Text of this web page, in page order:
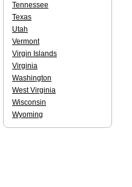
Tennessee
Texas
Utah
Vermont
Virgin Islands
Virginia
Washington
West Virginia
Wisconsin
Wyoming